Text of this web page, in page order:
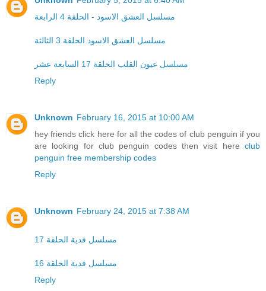
مسلسل العشق الاسود - الحلقة 4 الرابعة
مسلسل العشق الاسود الحلقة 3 الثالثة
مسلسل عيون القلب الحلقة 17 السابعة عشر
Reply
Unknown February 16, 2015 at 10:00 AM
hey friends click here for all the codes of club penguin if you
are looking for club penguin codes then visit here club
penguin free membership codes
Reply
Unknown February 24, 2015 at 7:38 AM
مسلسل فدية الحلقة 17
مسلسل فدية الحلقة 16
Reply